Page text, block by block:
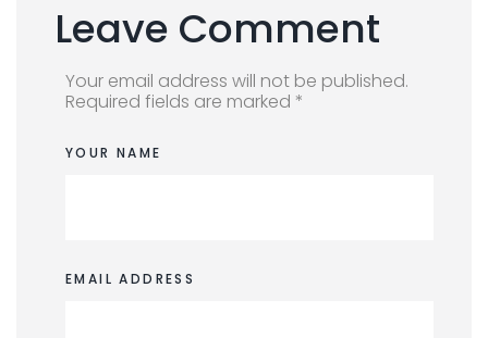
Leave Comment
Your email address will not be published.
Required fields are marked *
YOUR NAME
EMAIL ADDRESS